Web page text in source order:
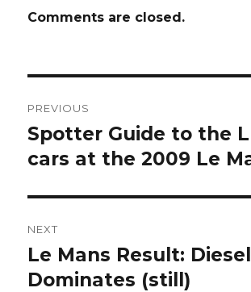
Comments are closed.
navigation
PREVIOUS
Previous
post:
Spotter Guide to the
cars at the 2009 Le
NEXT
Next
post:
Le Mans Result: Diesel
Dominates (still)